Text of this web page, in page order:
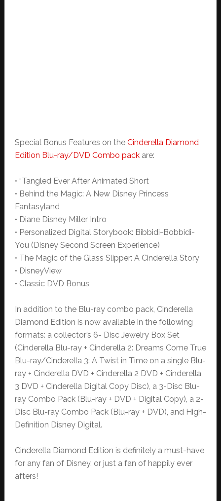
Special Bonus Features on the Cinderella Diamond
Edition Blu-ray/DVD Combo packare:
• “Tangled Ever After Animated Short
• Behind the Magic: A New Disney Princess
Fantasyland
• Diane Disney Miller Intro
• Personalized Digital Storybook: Bibbidi-Bobbidi-
You (Disney Second Screen Experience)
• The Magic of the Glass Slipper: A Cinderella Story
• DisneyView
• Classic DVD Bonus
In addition to the Blu-ray combo pack, Cinderella
Diamond Edition is now available in the following
formats: a collector’s 6- Disc Jewelry Box Set
(Cinderella Blu-ray + Cinderella 2: Dreams Come True
Blu-ray/Cinderella 3: A Twist in Time on a single Blu-
ray + Cinderella DVD + Cinderella 2 DVD + Cinderella
3 DVD + Cinderella Digital Copy Disc), a 3-Disc Blu-
ray Combo Pack (Blu-ray + DVD + Digital Copy), a 2-
Disc Blu-ray Combo Pack (Blu-ray + DVD), and High-
Definition Disney Digital.
Cinderella Diamond Edition is definitely a must-have
for any fan of Disney, or just a fan of happily ever
afters!